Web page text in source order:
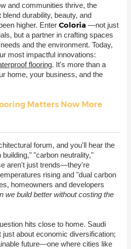
and communities thrive, the
durability, beauty, and
higher. Enter Coloria —not just
but a partner in crafting spaces
and the environment. Today,
most impactful innovations:
flooring. It's more than a
home, your business, and the
Matters Now More
forum, and you'll hear the
"carbon neutrality,"
aren't just trends—they're
rising and "dual carbon
homeowners and developers
we build better without costing the
hits close to home. Saudi
about economic diversification;
future—one where cities like